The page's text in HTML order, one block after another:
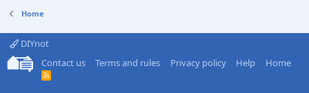
Home
DIYnot
Contact us
Terms and rules Privacy policy Help Home
R